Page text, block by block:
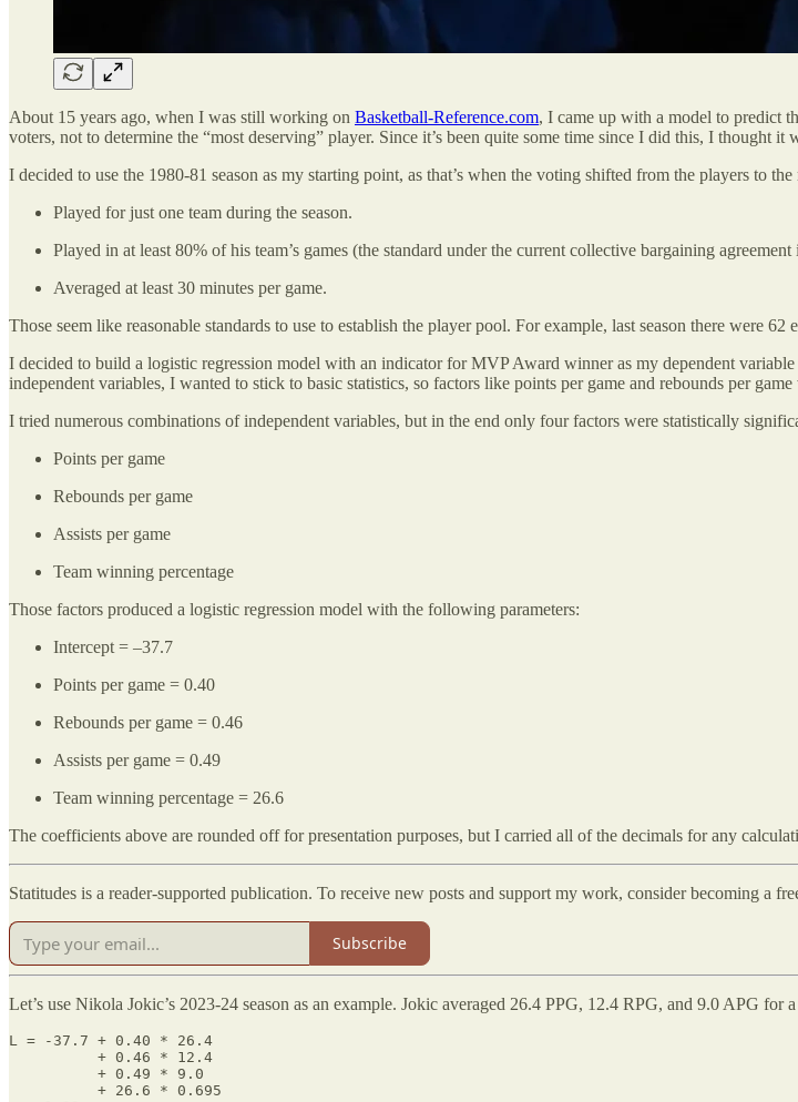
About 15 years ago, when I was still working on Basketball-Reference.com, I came up with a model to predict
voters, not to determine the “most deserving” player. Since it’s been quite some time since I did this, I thought it
I decided to use the 1980-81 season as my starting point, as that’s when the voting shifted from the players to
Played for just one team during the season.
Played in at least 80% of his team’s games (the standard under the current collective bargaining
Averaged at least 30 minutes per game.
Those seem like reasonable standards to use to establish the player pool. For example, last season there were
I decided to build a logistic regression model with an indicator for MVP Award winner as my dependent
independent variables, I wanted to stick to basic statistics, so factors like points per game and rebounds per
I tried numerous combinations of independent variables, but in the end only four factors were statistically
Points per game
Rebounds per game
Assists per game
Team winning percentage
Those factors produced a logistic regression model with the following parameters:
Intercept = –37.7
Points per game = 0.40
Rebounds per game = 0.46
Assists per game = 0.49
Team winning percentage = 26.6
The coefficients above are rounded off for presentation purposes, but I carried all of the decimals for any
Statitudes is a reader-supported publication. To receive new posts and support my work, consider becoming a
Subscribe
Let’s use Nikola Jokic’s 2023-24 season as an example. Jokic averaged 26.4 PPG, 12.4 RPG, and 9.0 APG
L = -37.7 + 0.40 * 26.4
          + 0.46 * 12.4
          + 0.49 * 9.0
          + 26.6 * 0.695